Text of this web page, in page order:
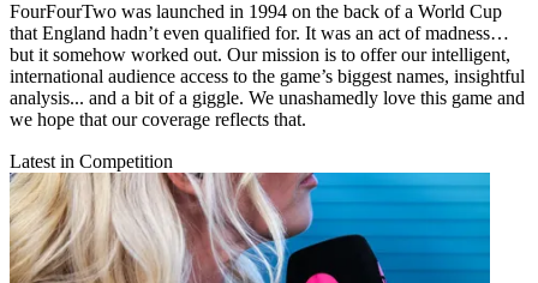
FourFourTwo was launched in 1994 on the back of a World Cup
that England hadn’t even qualified for. It was an act of madness…
but it somehow worked out. Our mission is to offer our intelligent,
international audience access to the game’s biggest names, insightful
analysis... and a bit of a giggle. We unashamedly love this game and
we hope that our coverage reflects that.
Latest in Competition